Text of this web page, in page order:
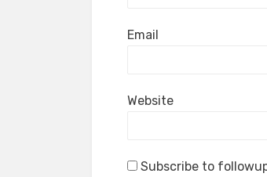
Email
Website
Subscribe to